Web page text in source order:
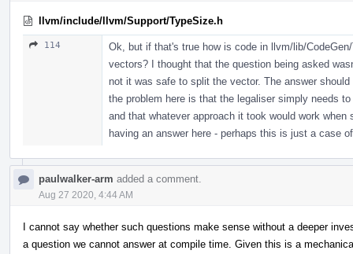
llvm/include/llvm/Support/TypeSize.h
114
Ok, but if that's true how is code in llvm/lib/
vectors? I thought that the question being asked
not it was safe to split the vector. The answer
the problem here is that the legaliser simply needs
and that whatever approach it took would work
having an answer here - perhaps this is just a case
paulwalker-arm added a comment.
Aug 27 2020, 4:44 AM
I cannot say whether such questions make sense without a deeper
a question we cannot answer at compile time. Given this is a